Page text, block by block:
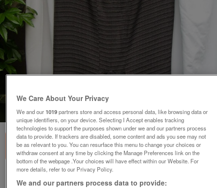
1of5
MINUET Skirt With Pleat Back Detail – Size 14
We Care About Your Privacy
We and our1019partners store and access personal data, like browsing data or
unique identifiers, on your device. Selecting I Accept enables tracking
technologies to support the purposes shown under we and our partners process
data to provide. If trackers are disabled, some content and ads you see may not
be as relevant to you. You can resurface this menu to change your choices or
withdraw consent at any time by clicking the Manage Preferences link on the
bottom of the webpage .Your choices will have effect within our Website. For
more details, refer to our Privacy Policy.
We and our partners process data to provide: